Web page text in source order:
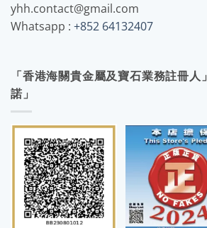
yhh.contact@gmail.com
Whatsapp : +852 64132407
「香港海關貴金屬及寶石業務註冊
諾」